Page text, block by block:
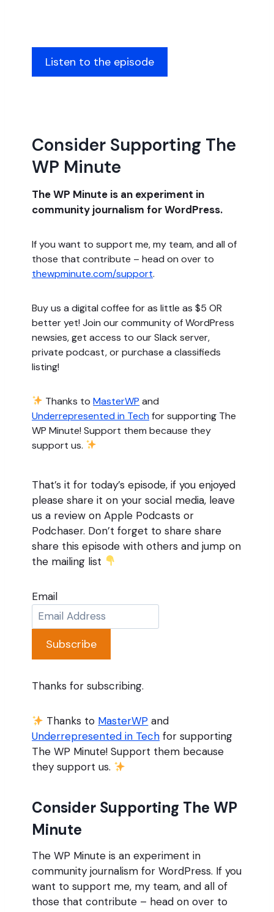
Listen to the episode
Consider Supporting The
WP Minute
The WP Minute is an experiment in
community journalism for WordPress.
If you want to support me, my team, and all of
those that contribute – head on over to
thewpminute.com/support.
Buy us a digital coffee for as little as $5 OR
better yet! Join our community of WordPress
newsies, get access to our Slack server,
private podcast, or purchase a classifieds
listing!
Thanks toMasterWP and
Underrepresented in Techfor supporting The
WP Minute! Support them because they
support us.
That’s it for today’s episode, if you enjoyed
please share it on your social media, leave
us a review on Apple Podcasts or
Podchaser. Don’t forget to share share
share this episode with others and jump on
the mailing list
Email
Subscribe
Thanks for subscribing.
Thanks to MasterWP and
Underrepresented in Tech for supporting
The WP Minute! Support them because
they support us.
Consider Supporting The WP
Minute
The WP Minute is an experiment in
community journalism for WordPress. If you
want to support me, my team, and all of
those that contribute – head on over to